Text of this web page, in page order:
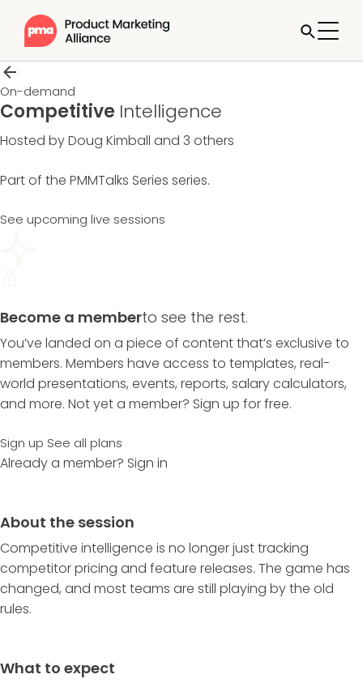
On-demand
Competitive Intelligence
Hosted by Doug Kimball and 3 others
Part of the PMMTalks Series series.
See upcoming live sessions
Become a memberto see the rest.
You’ve landed on a piece of content that’s exclusive to
members. Members have access to templates, real-
world presentations, events, reports, salary calculators,
and more. Not yet a member? Sign up for free.
Sign up See all plans
Already a member? Sign in
About the session
Competitive intelligence is no longer just tracking
competitor pricing and feature releases. The game has
changed, and most teams are still playing by the old
rules.
What to expect